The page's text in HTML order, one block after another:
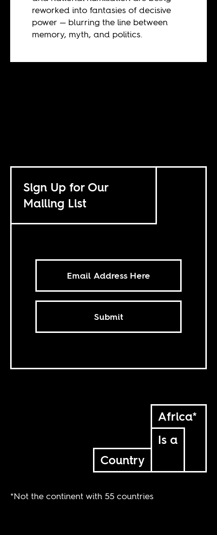
reworked into fantasies of decisive
power — blurring the line between
memory, myth, and politics.
Sign Up for Our
Mailing List
Submit
Africa*
Is a
Country
*Not the continent with 55 countries